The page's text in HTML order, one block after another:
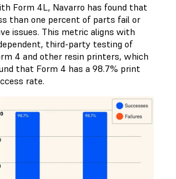
Form 4L, Navarro has found that
than one percent of parts fail or
issues. This metric aligns with
third-party testing of
4 and other resin printers, which
that Form 4 has a 98.7% print
rate.